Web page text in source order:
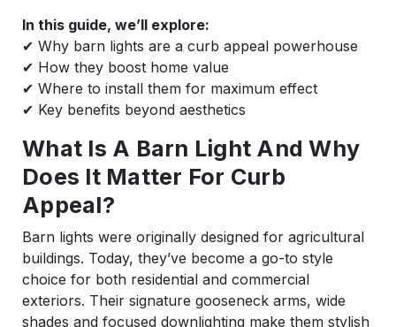
In this guide, we’ll explore:
✔ Why barn lights are a curb appeal powerhouse
✔ How they boost home value
✔ Where to install them for maximum effect
✔ Key benefits beyond aesthetics
What Is A Barn Light And Why
Does It Matter For Curb
Appeal?
Barn lights were originally designed for agricultural
buildings. Today, they’ve become a go-to style
choice for both residential and commercial
exteriors. Their signature gooseneck arms, wide
shades and focused downlighting make them stylish